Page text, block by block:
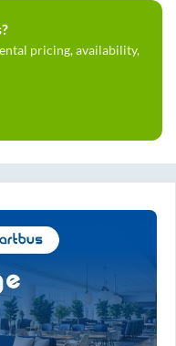
pricing, availability,